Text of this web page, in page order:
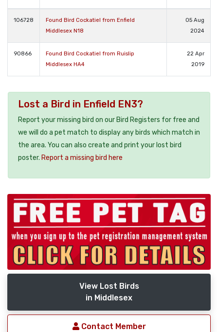
106728
Found Bird Cockatiel from Enfield
Middlesex N18
05 Aug
2024
90866
Found Bird Cockatiel from Ruislip
Middlesex HA4
22 Apr
2019
Lost a Bird in Enfield EN3?
Report your missing bird on our Bird Registers for free and
we will do a pet match to display any birds which match in
the area. You can also create and print your lost bird
poster. Report a missing bird here
View Lost Birds
in Middlesex
Contact Member